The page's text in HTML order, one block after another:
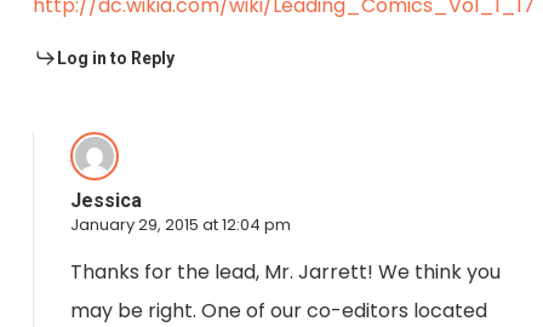
Log in to Reply
Jessica
January 29, 2015 at 12:04 pm
Thanks for the lead, Mr. Jarrett! We think you
may be right. One of our co-editors located